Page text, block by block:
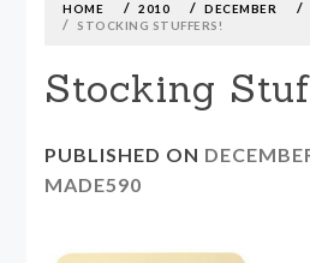
contentHOME 2010 DECEMBER
STOCKING STUFFERS!
Stocking
PUBLISHED ON
MADE590